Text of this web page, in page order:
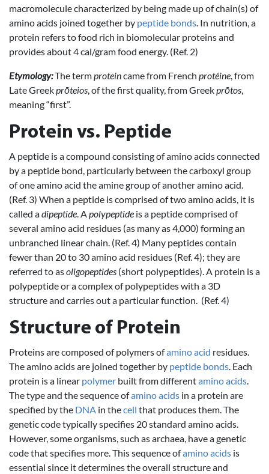
macromolecule characterized by being made up of chain(s) of
amino acids joined together by peptide bonds . In nutrition, a
protein refers to food rich in biomolecular proteins and
provides about 4 cal/gram food energy. (Ref. 2)
Etymology:The termproteincame from French protéine , from
Late Greekprōteios , of the first quality, from Greekprōtos
meaning “first”.
Protein vs. Peptide
A peptide is a compound consisting of amino acids connected
by a peptide bond, particularly between the carboxyl group
of one amino acid the amine group of another amino acid.
(Ref. 3) When a peptide is comprised of two amino acids, it is
called adipeptide . A polypeptide is a peptide comprised of
several amino acid residues (as many as 4,000) forming an
unbranched linear chain. (Ref. 4) Many peptides contain
fewer than 20 to 30 amino acid residues (Ref. 4); they are
referred to asoligopeptides (short polypeptides). A protein is a
polypeptide or a complex of polypeptides with a 3D
structure and carries out a particular function. (Ref. 4)
Structure of Protein
Proteins are composed of polymers ofamino acid residues.
The amino acids are joined together by peptide bonds . Each
protein is a linear polymer built from differentamino acids
The type and the sequence ofamino acids in a protein are
specified by the DNA in thecell that produces them. The
genetic code typically specifies 20 standard amino acids.
However, some organisms, such as archaea, have a genetic
code that specifies more. This sequence ofamino acids is
essential since it determines the overall structure and